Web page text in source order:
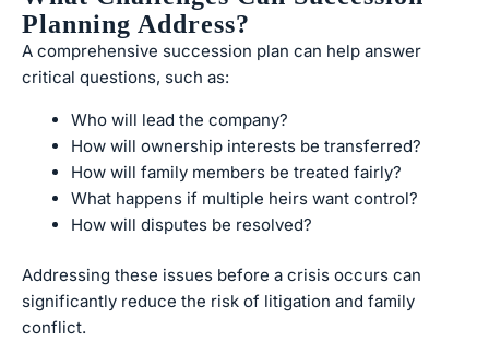
Planning Address?
A comprehensive succession plan can help answer
critical questions, such as:
Who will lead the company?
How will ownership interests be transferred?
How will family members be treated fairly?
What happens if multiple heirs want control?
How will disputes be resolved?
Addressing these issues before a crisis occurs can
significantly reduce the risk of litigation and family
conflict.